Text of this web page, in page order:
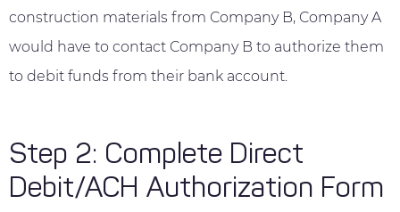
construction materials from Company B, Company A
would have to contact Company B to authorize them
to debit funds from their bank account.
Step 2: Complete Direct
Debit/ACH Authorization Form